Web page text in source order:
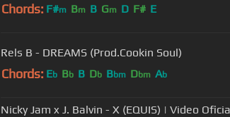
Chords: F#m Bm B Gm D F# E
Rels B - DREAMS (Prod.Cookin Soul)
Chords: Eb Bb B Db Bbm Dbm Ab
Nicky Jam x J. Balvin - X (EQUIS) | Video